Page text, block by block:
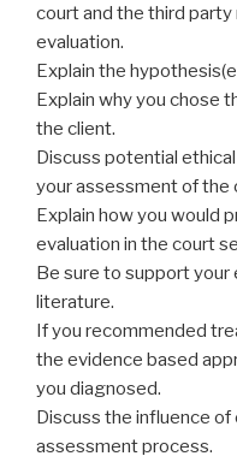
court and the third
evaluation.
Explain the
Explain why you chose
the client.
Discuss potential
your assessment of the
Explain how you would
evaluation in the court
Be sure to support your
literature.
If you recommended
the evidence based
you diagnosed.
Discuss the influence
assessment process.